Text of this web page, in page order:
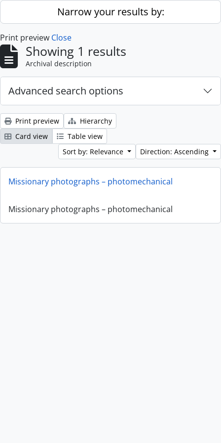
Skip to main contentNarrow your results by:
Print preview Close
Showing 1 results
Archival description
Advanced search options
Print preview
Hierarchy
Card view
Table view
Sort by: Relevance
Direction: Ascending
Missionary photographs – photomechanical
Missionary photographs – photomechanical